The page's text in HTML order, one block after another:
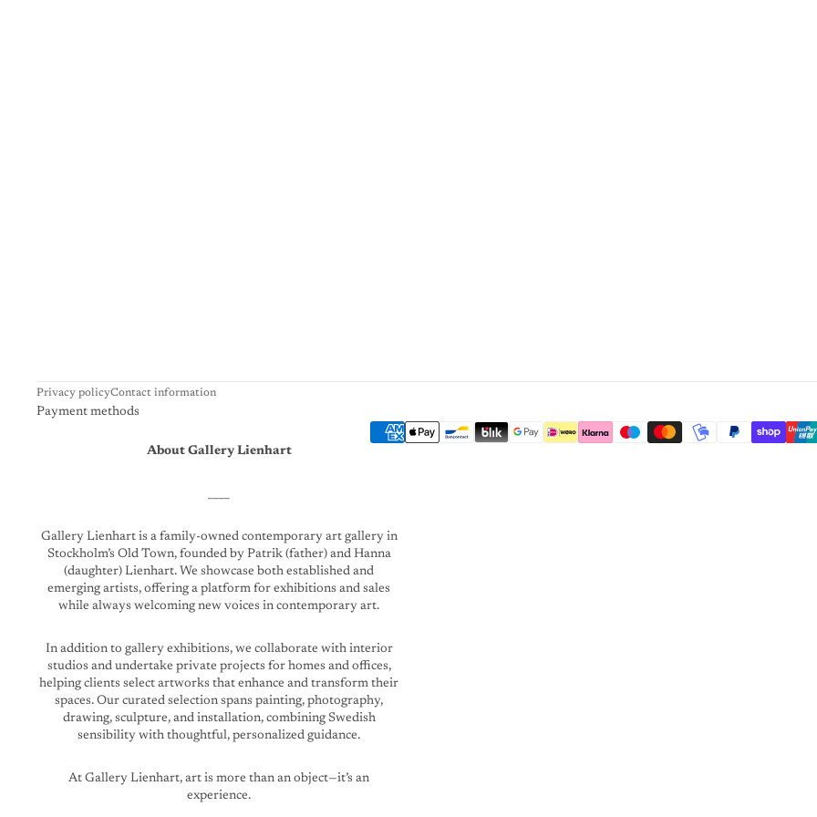
Privacy policyContact information
Payment methods
About Gallery Lienhart
Gallery Lienhart is a family-owned contemporary art gallery in
Stockholm’s Old Town, founded by Patrik (father) and Hanna
(daughter) Lienhart. We showcase both established and
emerging artists, offering a platform for exhibitions and sales
while always welcoming new voices in contemporary art.
In addition to gallery exhibitions, we collaborate with interior
studios and undertake private projects for homes and offices,
helping clients select artworks that enhance and transform their
spaces. Our curated selection spans painting, photography,
drawing, sculpture, and installation, combining Swedish
sensibility with thoughtful, personalized guidance.
At Gallery Lienhart, art is more than an object—it’s an
experience.